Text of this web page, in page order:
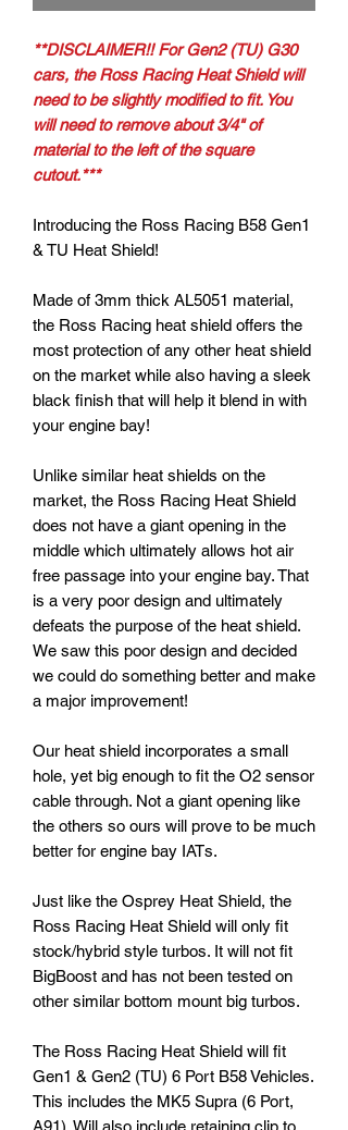
**DISCLAIMER!! For Gen2 (TU) G30
cars, the Ross Racing Heat Shield will
need to be slightly modified to fit. You
will need to remove about 3/4" of
material to the left of the square
cutout.***
Introducing the Ross Racing B58 Gen1
& TU Heat Shield!
Made of 3mm thick AL5051 material,
the Ross Racing heat shield offers the
most protection of any other heat shield
on the market while also having a sleek
black finish that will help it blend in with
your engine bay!
Unlike similar heat shields on the
market, the Ross Racing Heat Shield
does not have a giant opening in the
middle which ultimately allows hot air
free passage into your engine bay. That
is a very poor design and ultimately
defeats the purpose of the heat shield.
We saw this poor design and decided
we could do something better and make
a major improvement!
Our heat shield incorporates a small
hole, yet big enough to fit the O2 sensor
cable through. Not a giant opening like
the others so ours will prove to be much
better for engine bay IATs.
Just like the Osprey Heat Shield, the
Ross Racing Heat Shield will only fit
stock/hybrid style turbos. It will not fit
BigBoost and has not been tested on
other similar bottom mount big turbos.
The Ross Racing Heat Shield will fit
Gen1 & Gen2 (TU) 6 Port B58 Vehicles.
This includes the MK5 Supra (6 Port,
A91). Will also include retaining clip to